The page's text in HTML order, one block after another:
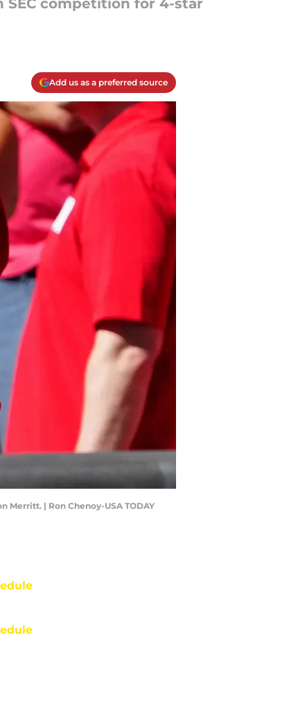
SEC competition for 4-star
Add us as a preferred source
| Ron Chenoy-USA TODAY